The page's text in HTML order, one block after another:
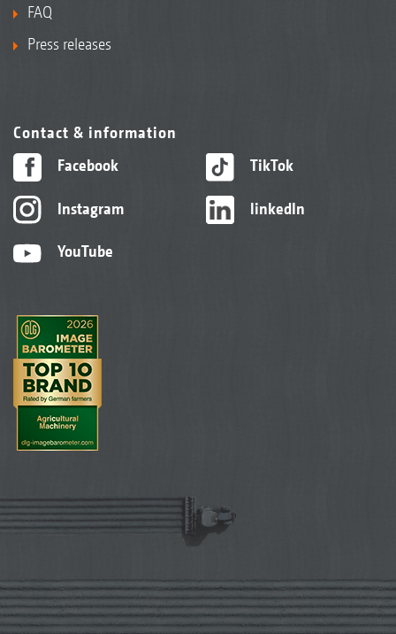
FAQ
Press releases
Contact & information
Facebook
Instagram
YouTube
TikTok
linkedIn